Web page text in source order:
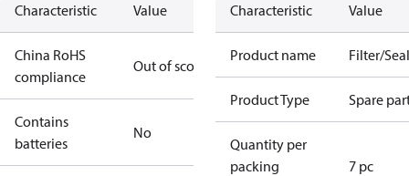
Characteristic Value
China RoHS
compliance
Out of scope
Contains
batteries
No
Characteristic Value
Product name Filter/
Product Type Spare
Quantity per
packing
7 pc